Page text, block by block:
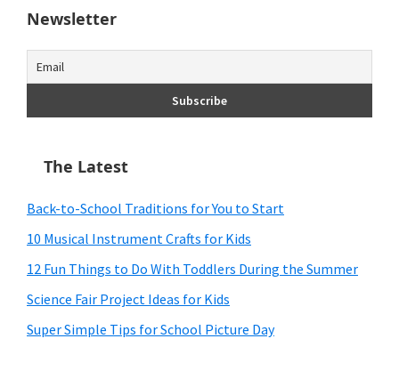
Newsletter
The Latest
Back-to-School Traditions for You to Start
10 Musical Instrument Crafts for Kids
12 Fun Things to Do With Toddlers During the Summer
Science Fair Project Ideas for Kids
Super Simple Tips for School Picture Day